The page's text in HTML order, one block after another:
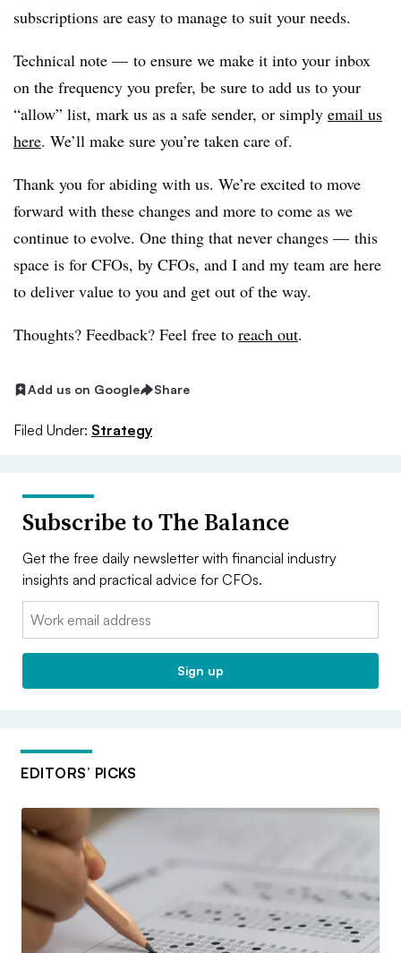
subscriptions are easy to manage to suit your needs.
Technical note — to ensure we make it into your inbox
on the frequency you prefer, be sure to add us to your
“allow” list, mark us as a safe sender, or simply email us
here. We’ll make sure you’re taken care of.
Thank you for abiding with us. We’re excited to move
forward with these changes and more to come as we
continue to evolve. One thing that never changes — this
space is for CFOs, by CFOs, and I and my team are here
to deliver value to you and get out of the way.
Thoughts? Feedback? Feel free to reach out.
Add us on Google Share
Filed Under: Strategy
Subscribe to The Balance
Get the free daily newsletter with financial industry
insights and practical advice for CFOs.
Email:
Sign up
EDITORS’ PICKS